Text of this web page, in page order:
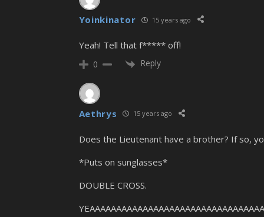
Yoinkinator 15 years ago
Yeah! Tell that f***** off!
0 Reply
Aethrys 15 years ago
Does the Lieutenant have a brother? If so,
*Puts on sunglasses*
DOUBLE CROSS.